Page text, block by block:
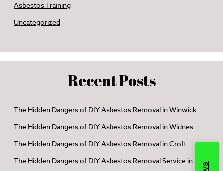
Asbestos Training
Uncategorized
Recent Posts
The Hidden Dangers of DIY Asbestos Removal in Winwick
The Hidden Dangers of DIY Asbestos Removal in Widnes
The Hidden Dangers of DIY Asbestos Removal in Croft
The Hidden Dangers of DIY Asbestos Removal Service in